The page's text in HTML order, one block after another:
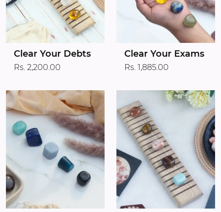
Clear Your Debts
Rs. 2,200.00
Clear Your Exams
Rs. 1,885.00